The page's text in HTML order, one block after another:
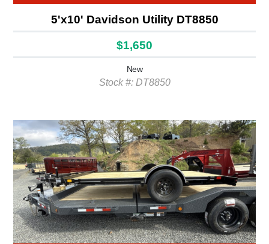
5'x10' Davidson Utility DT8850
$1,650
New
Stock #: DT8850